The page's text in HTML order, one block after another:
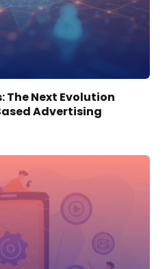
The Next Evolution
Advertising